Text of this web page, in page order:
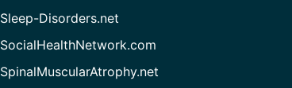
Sleep-Disorders.net
SocialHealthNetwork.com
SpinalMuscularAtrophy.net